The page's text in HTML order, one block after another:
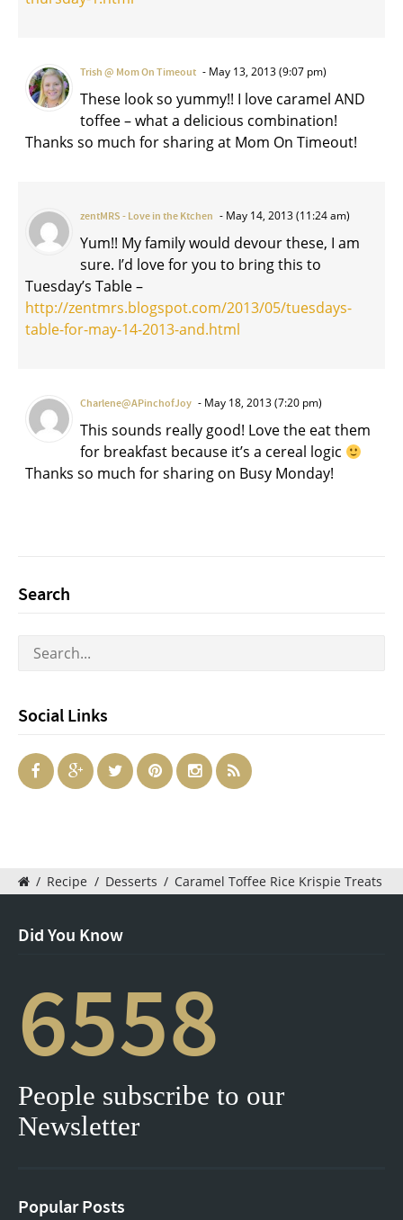
Trish @ Mom On Timeout May 13, 2013 (9:07 pm)
These look so yummy!! I love caramel AND
toffee – what a delicious combination!
Thanks so much for sharing at Mom On Timeout!
zentMRS - Love in the Ktchen May 14, 2013 (11:24 am)
Yum!! My family would devour these, I am
sure. I’d love for you to bring this to
Tuesday’s Table –
http://zentmrs.blogspot.com/2013/05/tuesdays-
table-for-may-14-2013-and.html
Charlene@APinchofJoy May 18, 2013 (7:20 pm)
This sounds really good! Love the eat them
for breakfast because it’s a cereal logic
Thanks so much for sharing on Busy Monday!
Search
Social Links
/ Recipe / Desserts / Caramel Toffee Rice Krispie Treats
Did You Know
6558
People subscribe to our
Newsletter
Popular Posts